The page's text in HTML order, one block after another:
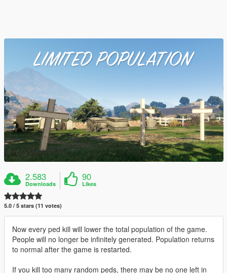
2.583
Downloads
90
Likes
5.0 / 5 stars (11 votes)
Now every ped kill will lower the total population of the game.
People will no longer be infinitely generated. Population returns
to normal after the game is restarted.
If you kill too many random peds, there may be no one left in